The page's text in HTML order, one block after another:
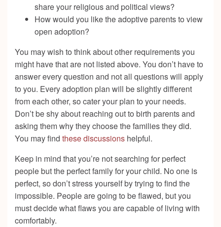
share your religious and political views?
How would you like the adoptive parents to view
open adoption?
You may wish to think about other requirements you
might have that are not listed above. You don’t have to
answer every question and not all questions will apply
to you. Every adoption plan will be slightly different
from each other, so cater your plan to your needs.
Don’t be shy about reaching out to birth parents and
asking them why they choose the families they did.
You may find these discussions helpful.
Keep in mind that you’re not searching for perfect
people but the perfect family for your child. No one is
perfect, so don’t stress yourself by trying to find the
impossible. People are going to be flawed, but you
must decide what flaws you are capable of living with
comfortably.